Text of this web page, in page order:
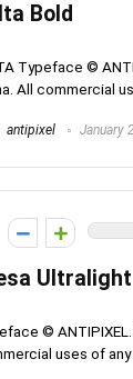
Bold
Typeface ©
All commercial
antipixel January
Ultralight
©
uses of any